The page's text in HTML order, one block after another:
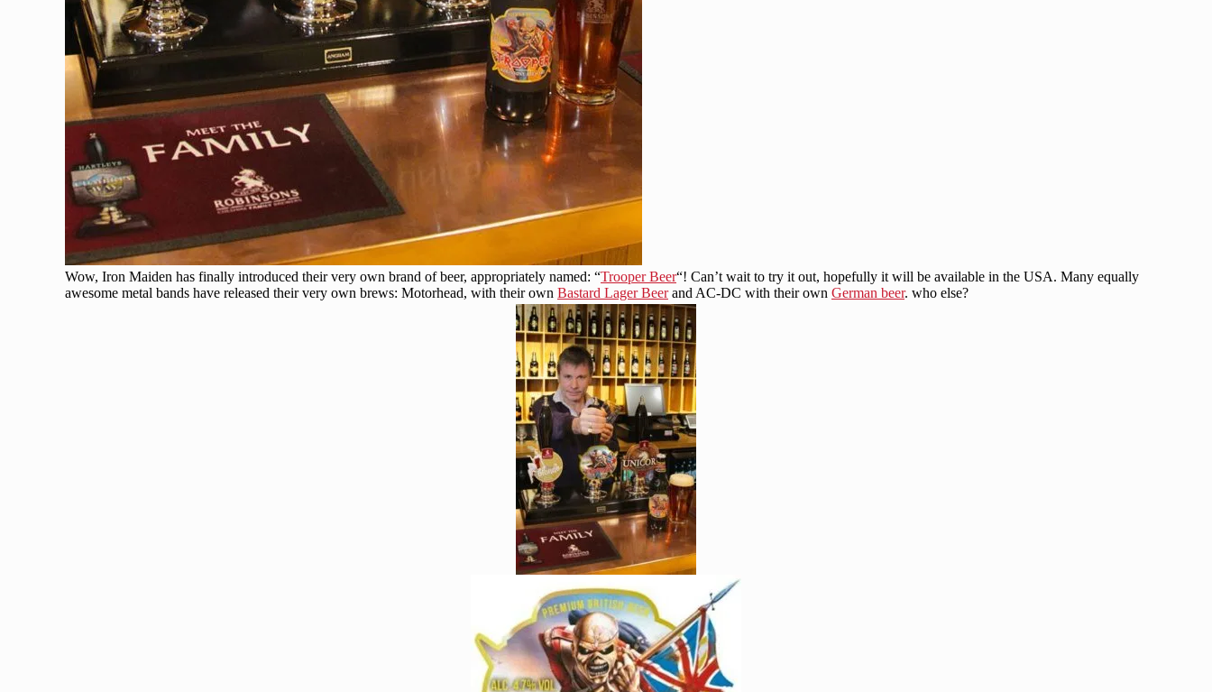
Wow, Iron Maiden has finally introduced their very own brand of beer, appropriately named: “Trooper Beer“! Can’t wait to try it out, hopefully it will be available in the USA. Many equally
awesome metal bands have released their very own brews: Motorhead, with their own Bastard Lager Beerand AC-DC with their own German beer. who else?